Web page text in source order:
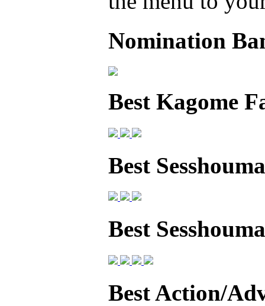
Nomination
Best Kagome
Best
Best
Best Action/